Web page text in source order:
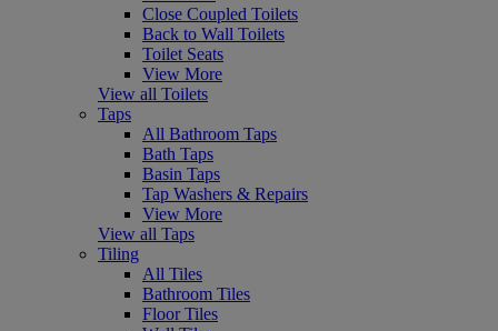
Close Coupled Toilets
Back to Wall Toilets
Toilet Seats
View More
View all Toilets
Taps
All Bathroom Taps
Bath Taps
Basin Taps
Tap Washers & Repairs
View More
View all Taps
Tiling
All Tiles
Bathroom Tiles
Floor Tiles